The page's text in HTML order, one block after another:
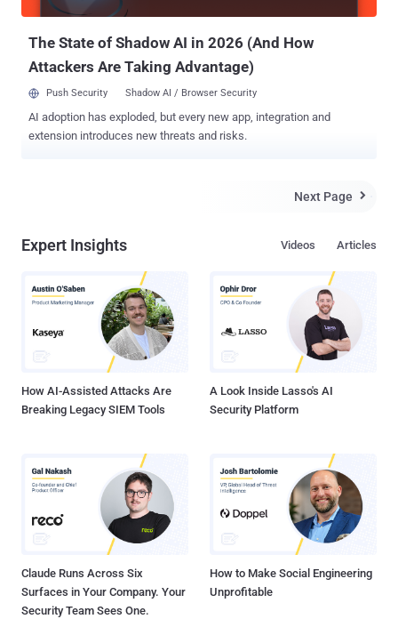
website hosting RIG. Pleger urged those who visited the site durin...
The State of Shadow AI in 2026 (And How
Attackers Are Taking Advantage)
Push Security Shadow AI / Browser Security
AI adoption has exploded, but every new app, integration and
extension introduces new threats and risks.
Next Page 
Expert Insights Articles
Videos
How AI-Assisted Attacks Are
Breaking Legacy SIEM Tools
A Look Inside Lasso's AI
Security Platform
Claude Runs Across Six
Surfaces in Your Company. Your
Security Team Sees One.
How to Make Social Engineering
Unprofitable